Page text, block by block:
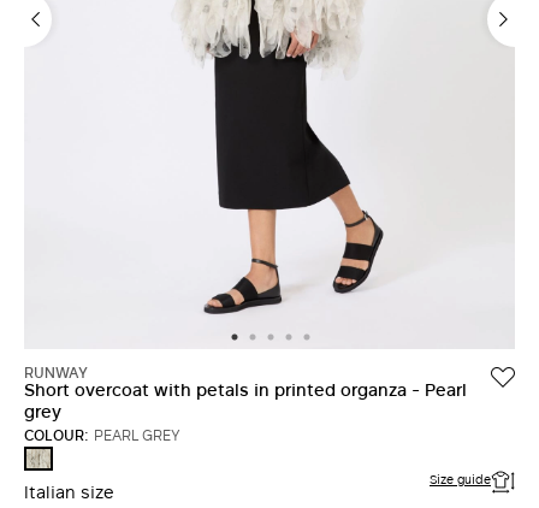
RUNWAY
Short overcoat with petals in printed organza - Pearl
grey
COLOUR: PEARL GREY
PEARL
GREY
Italian size Size guide